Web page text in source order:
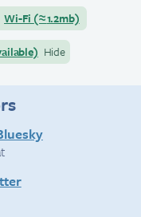
Wi-Fi (≈1.2mb)
Hide